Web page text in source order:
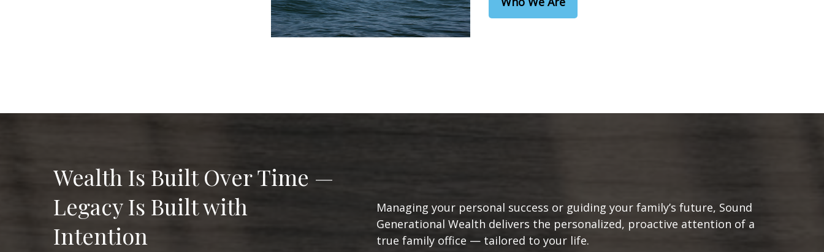
Wealth Is Built Over Time —
Legacy Is Built with
Intention
Managing your personal success or guiding your family’s future, Sound
Generational Wealth delivers the personalized, proactive attention of a
true family office — tailored to your life.